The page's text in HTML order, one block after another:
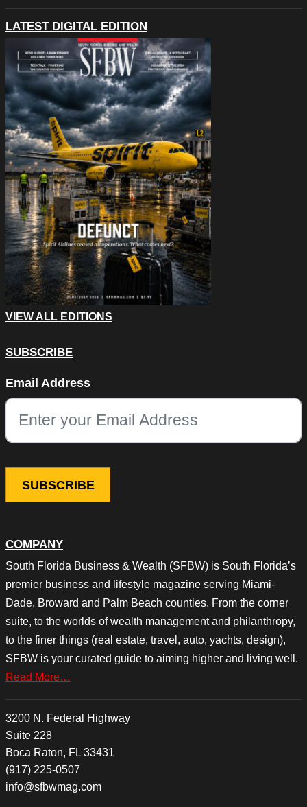
COMPANY
South Florida Business & Wealth (SFBW) is South Florida’s
premier business and lifestyle magazine serving Miami-
Dade, Broward and Palm Beach counties. From the corner
suite, to the worlds of wealth management and philanthropy,
to the finer things (real estate, travel, auto, yachts, design),
SFBW is your curated guide to aiming higher and living well.
Read More…
3200 N. Federal Highway
Suite 228
Boca Raton, FL 33431
(917) 225-0507
info@sfbwmag.com
LATEST DIGITAL EDITION
VIEW ALL EDITIONS
SUBSCRIBE
This field is for validation purposes and should be left
Email Address